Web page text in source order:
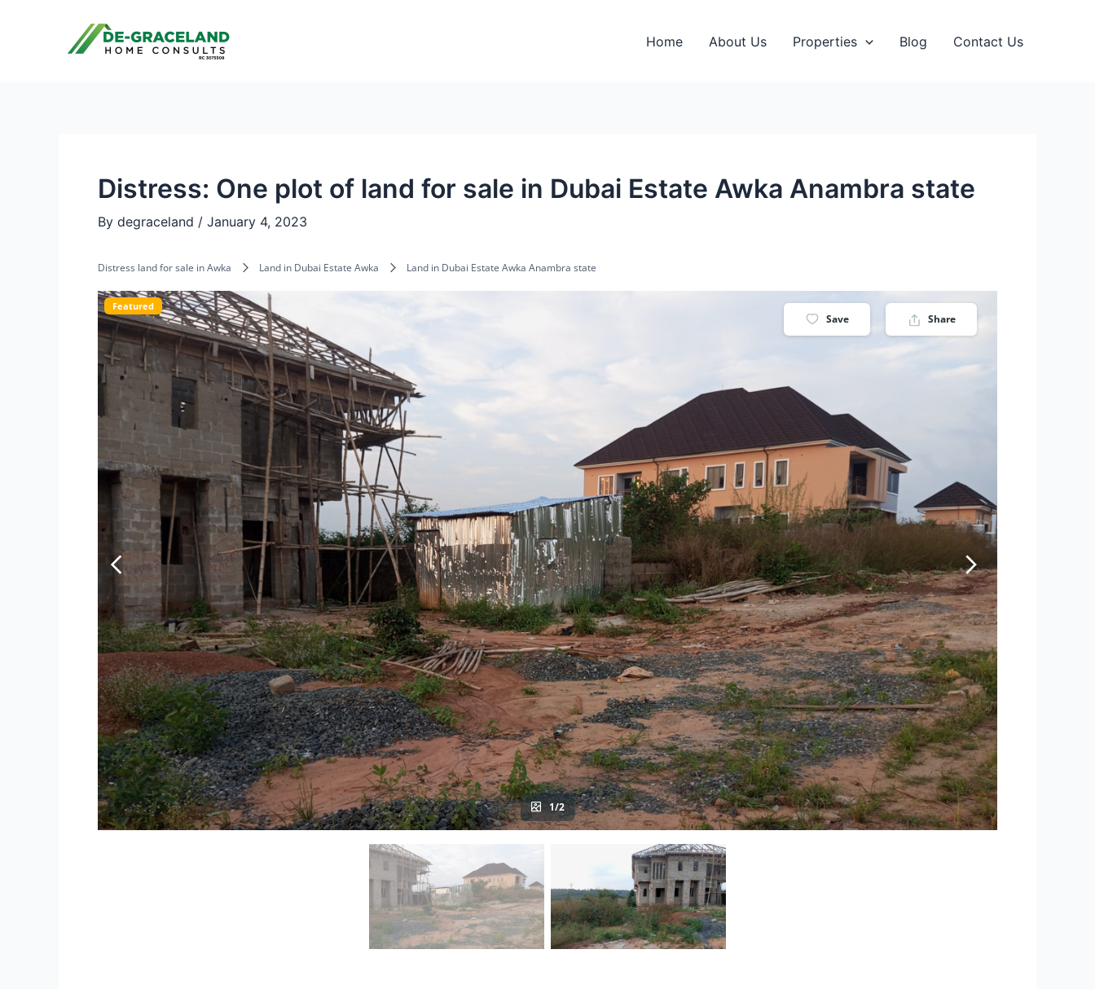
Home About Us Properties Blog Contact Us
Distress: One plot of land for sale in Dubai Estate Awka Anambra state
By degraceland / January 4, 2023
Distress land for sale in Awka Land in Dubai Estate Awka Land in Dubai Estate Awka Anambra state
Featured
Save Share
1/2
navigation